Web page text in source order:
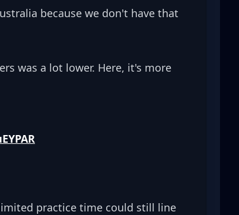
because we don't have that
was a lot lower. Here, it's more
practice time could still line